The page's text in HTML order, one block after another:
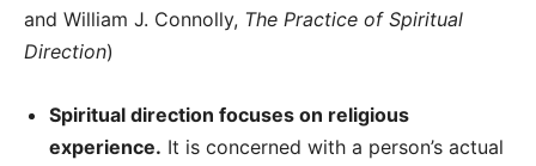
and William J. Connolly, The Practice of Spiritual
Direction)
Spiritual direction focuses on religious
experience. It is concerned with a person’s actual